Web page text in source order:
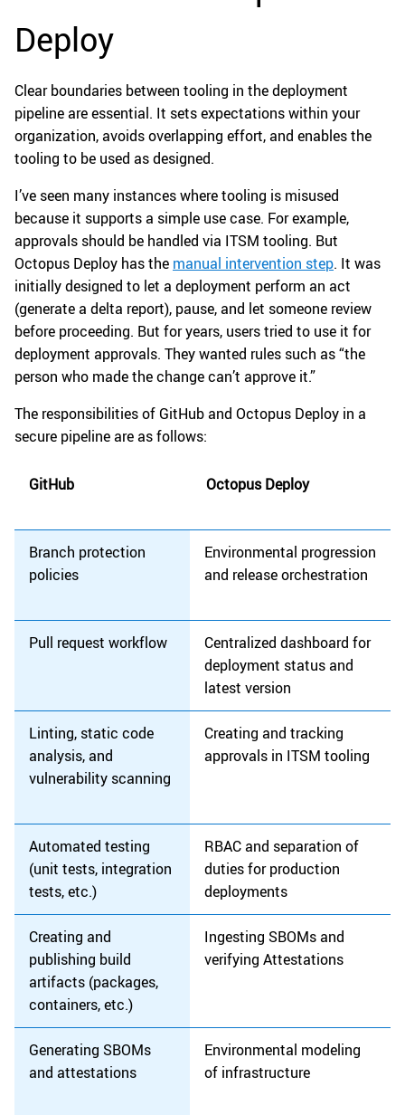
Deploy
Clear boundaries between tooling in the deployment
pipeline are essential. It sets expectations within your
organization, avoids overlapping effort, and enables the
tooling to be used as designed.
I’ve seen many instances where tooling is misused
because it supports a simple use case. For example,
approvals should be handled via ITSM tooling. But
Octopus Deploy has the manual intervention step. It was
initially designed to let a deployment perform an act
(generate a delta report), pause, and let someone review
before proceeding. But for years, users tried to use it for
deployment approvals. They wanted rules such as “the
person who made the change can’t approve it.”
The responsibilities of GitHub and Octopus Deploy in a
secure pipeline are as follows:
GitHub Octopus Deploy
Branch protection
policies
Environmental progression
and release orchestration
Pull request workflow
Centralized dashboard for
deployment status and
latest version
Linting, static code
analysis, and
vulnerability scanning
Creating and tracking
approvals in ITSM tooling
Automated testing
(unit tests, integration
tests, etc.)
RBAC and separation of
duties for production
deployments
Creating and
publishing build
artifacts (packages,
containers, etc.)
Ingesting SBOMs and
verifying Attestations
Generating SBOMs
and attestations
Environmental modeling
of infrastructure